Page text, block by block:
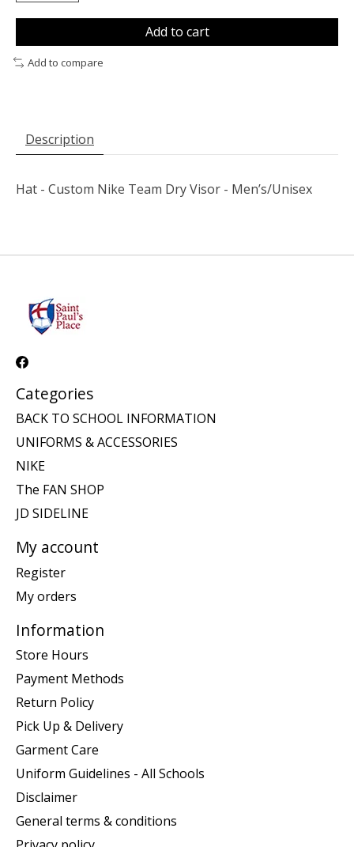
Add to cart
Add to compare
Description
Hat - Custom Nike Team Dry Visor - Men’s/Unisex
Categories
BACK TO SCHOOL INFORMATION
UNIFORMS & ACCESSORIES
NIKE
The FAN SHOP
JD SIDELINE
My account
Register
My orders
Information
Store Hours
Payment Methods
Return Policy
Pick Up & Delivery
Garment Care
Uniform Guidelines - All Schools
Disclaimer
General terms & conditions